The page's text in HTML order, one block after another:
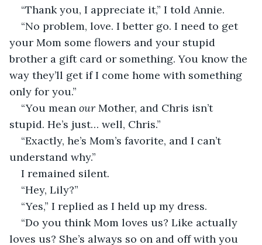
“Thank you, I appreciate it,” I told Annie.
“No problem, love. I better go. I need to get
your Mom some flowers and your stupid
brother a gift card or something. You know the
way they’ll get if I come home with something
only for you.”
“You mean our Mother, and Chris isn’t
stupid. He’s just… well, Chris.”
“Exactly, he’s Mom’s favorite, and I can’t
understand why.”
I remained silent.
“Hey, Lily?”
“Yes,” I replied as I held up my dress.
“Do you think Mom loves us? Like actually
loves us? She’s always so on and off with you